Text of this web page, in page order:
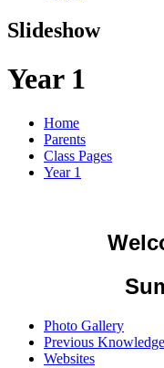
Slideshow
Year 1
Home
Parents
Class Pages
Year 1
Photo Gallery
Previous
Websites